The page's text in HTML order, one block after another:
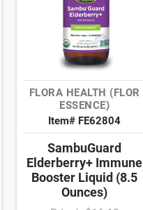
FLORA HEALTH (FLOR
ESSENCE)
Item# FE62804
SambuGuard
Elderberry+ Immune
Booster Liquid (8.5
Ounces)